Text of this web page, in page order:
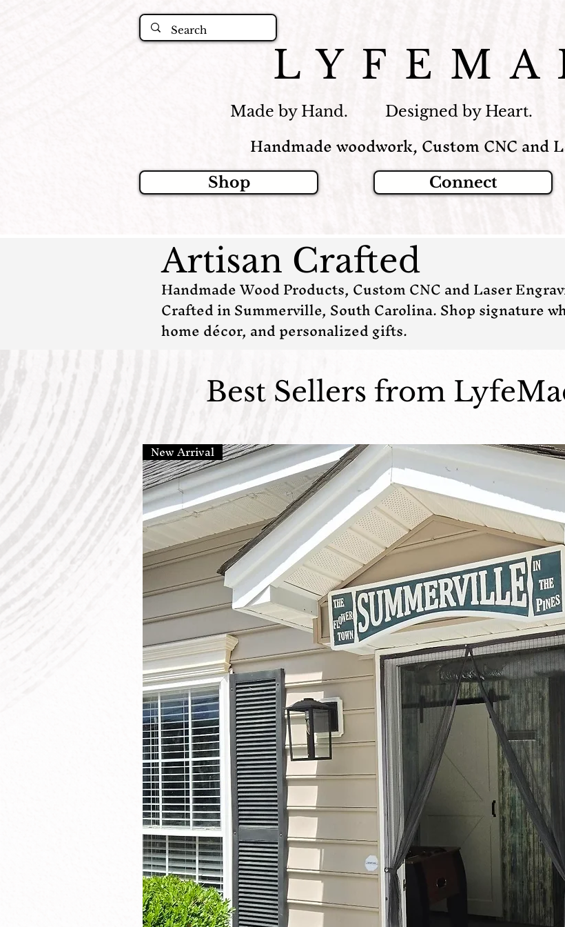
Made by Hand. Designed by Heart.
Handmade woodwork, Custom CNC and
Shop Connect
Artisan Crafted
Handmade Wood Products, Custom CNC and Laser
Crafted in Summerville, South Carolina. Shop signature
home décor, and personalized gifts.
Best Sellers from
New Arrival